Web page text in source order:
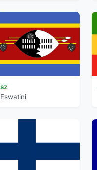
sz
Eswatini